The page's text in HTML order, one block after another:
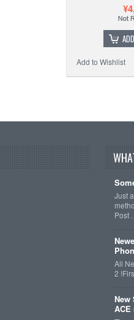
Add to Wishlist
Just
Post …
All
2